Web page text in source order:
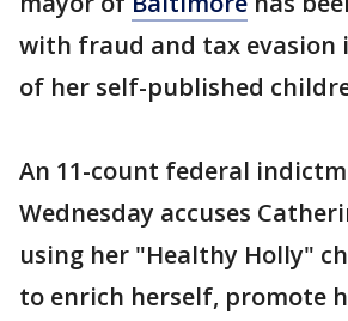
with fraud and tax evasion
of her self-published
An 11-count federal
Wednesday accuses
using her "Healthy Holly"
to enrich herself, promote